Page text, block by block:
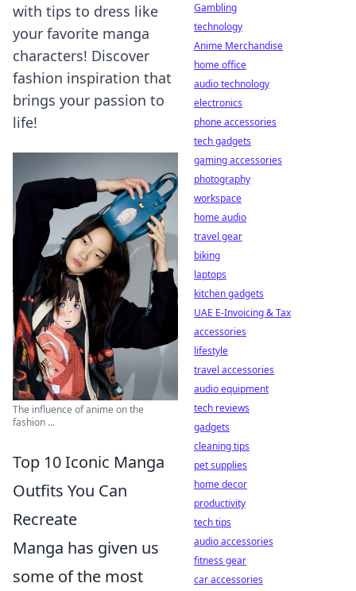
with tips to dress like
your favorite manga
characters! Discover
fashion inspiration that
brings your passion to
life!
The influence of anime on the
fashion ...
Top 10 Iconic Manga
Outfits You Can
Recreate
Manga has given us
some of the most
Gambling
technology
Anime Merchandise
home office
audio technology
electronics
phone accessories
tech gadgets
gaming accessories
photography
workspace
home audio
travel gear
biking
laptops
kitchen gadgets
UAE E-Invoicing & Tax
accessories
lifestyle
travel accessories
audio equipment
tech reviews
gadgets
cleaning tips
pet supplies
home decor
productivity
tech tips
audio accessories
fitness gear
car accessories